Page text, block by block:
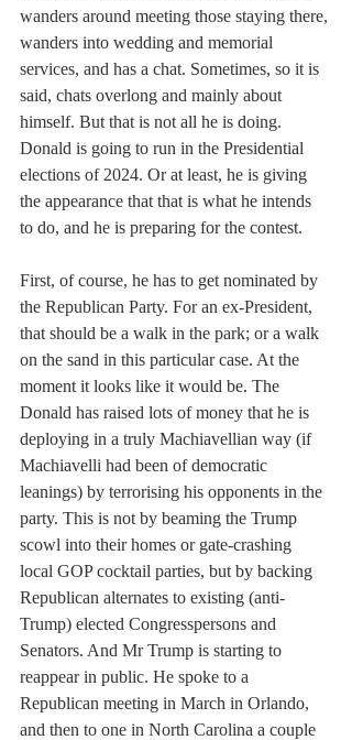
wanders around meeting those staying there,
wanders into wedding and memorial
services, and has a chat. Sometimes, so it is
said, chats overlong and mainly about
himself. But that is not all he is doing.
Donald is going to run in the Presidential
elections of 2024. Or at least, he is giving
the appearance that that is what he intends
to do, and he is preparing for the contest.
First, of course, he has to get nominated by
the Republican Party. For an ex-President,
that should be a walk in the park; or a walk
on the sand in this particular case. At the
moment it looks like it would be. The
Donald has raised lots of money that he is
deploying in a truly Machiavellian way (if
Machiavelli had been of democratic
leanings) by terrorising his opponents in the
party. This is not by beaming the Trump
scowl into their homes or gate-crashing
local GOP cocktail parties, but by backing
Republican alternates to existing (anti-
Trump) elected Congresspersons and
Senators. And Mr Trump is starting to
reappear in public. He spoke to a
Republican meeting in March in Orlando,
and then to one in North Carolina a couple